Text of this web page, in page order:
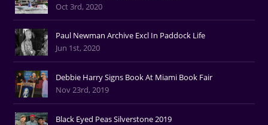
Oct 3rd, 2020
Paul Newman Archive Excl In Paddock Life
Jun 1st, 2020
Debbie Harry Signs Book At Miami Book Fair
Nov 23rd, 2019
Black Eyed Peas Silverstone 2019